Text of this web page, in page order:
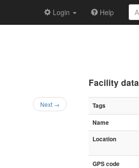
Login Help
Next →
Facility data
Tags
Name
Location
GPS code